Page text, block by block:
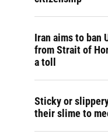
Iran aims to ban
from Strait of
a toll
Sticky or
their slime to